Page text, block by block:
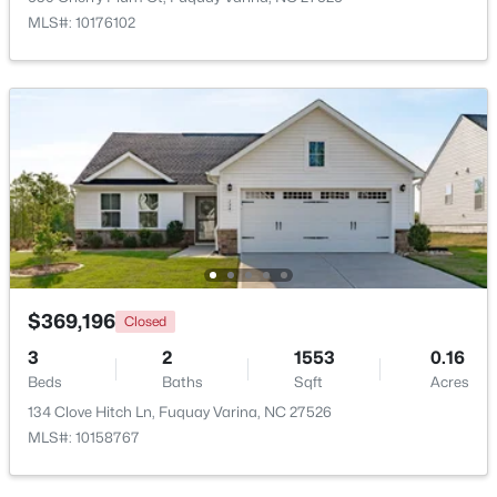
4 3 2902
Sqft
0.17
605 Walapai Dr, Fuquay Varina, NC 27526
MLS#: 10184600
Open: Sun 12:00 PM - 2:00 PM
MLS#: 10176102
$369,196 Closed
3
Beds
2
Baths
1553
Sqft
0.16
Acres
134 Clove Hitch Ln, Fuquay Varina, NC 27526
MLS#: 10158767